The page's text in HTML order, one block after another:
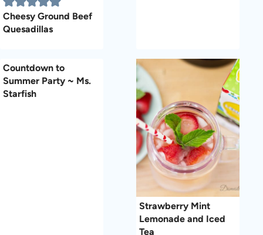
Cheesy Ground Beef
Quesadillas
Countdown to
Summer Party ~ Ms.
Starfish
Strawberry Mint
Lemonade and Iced
Tea